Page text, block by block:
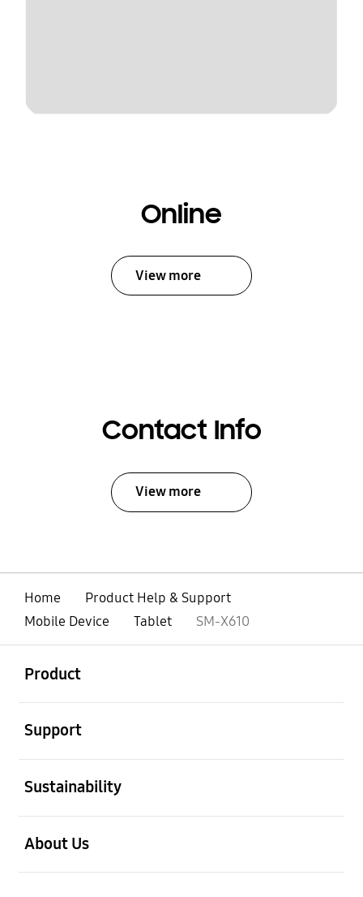
Online
View more
Contact Info
View more
Home
Product Help & Support
Mobile Device
Tablet SM-X610
Product
Support
Sustainability
About Us